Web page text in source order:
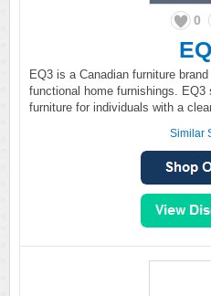
0
EQ3 is a Canadian furniture
functional home furnishings.
furniture for individuals with a
Similar